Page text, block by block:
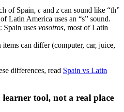
of Spain, c and z can sound like “th”
Latin America uses an “s” sound.
: Spain uses vosotros, most of Latin
items can differ (computer, car, juice,
differences, read Spain vs Latin
tool, not a real place